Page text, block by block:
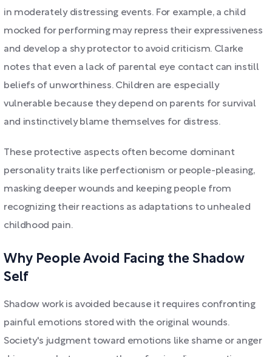
in moderately distressing events. For example, a child
mocked for performing may repress their expressiveness
and develop a shy protector to avoid criticism. Clarke
notes that even a lack of parental eye contact can instill
beliefs of unworthiness. Children are especially
vulnerable because they depend on parents for survival
and instinctively blame themselves for distress.
These protective aspects often become dominant
personality traits like perfectionism or people-pleasing,
masking deeper wounds and keeping people from
recognizing their reactions as adaptations to unhealed
childhood pain.
Why People Avoid Facing the Shadow
Self
Shadow work is avoided because it requires confronting
painful emotions stored with the original wounds.
Society's judgment toward emotions like shame or anger